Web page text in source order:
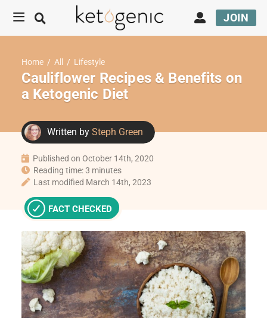
JOIN
Home / All / Lifestyle
Cauliflower Recipes & Benefits on
a Ketogenic Diet
Written by Steph Green
FACT CHECKED
Published on October 14th, 2020
Reading time: 3 minutes
Last modified March 14th, 2023